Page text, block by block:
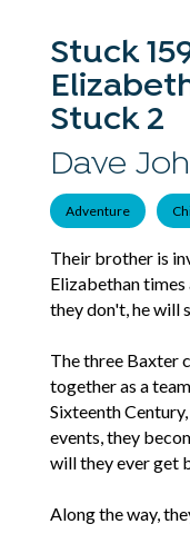
Stuck
Stuck 2
Dave
Adventure
Their brother is
Elizabethan
they don't, he will
The three Baxter
together as a
Sixteenth
events, they
will they ever get
Along the way,